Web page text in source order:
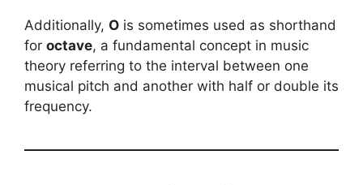
Additionally, O is sometimes used as shorthand
for octave, a fundamental concept in music
theory referring to the interval between one
musical pitch and another with half or double its
frequency.